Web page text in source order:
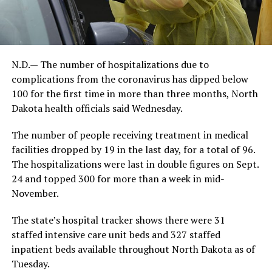
N.D.— The number of hospitalizations due to
complications from the coronavirus has dipped below
100 for the first time in more than three months, North
Dakota health officials said Wednesday.
The number of people receiving treatment in medical
facilities dropped by 19 in the last day, for a total of 96.
The hospitalizations were last in double figures on Sept.
24 and topped 300 for more than a week in mid-
November.
The state’s hospital tracker shows there were 31
staffed intensive care unit beds and 327 staffed
inpatient beds available throughout North Dakota as of
Tuesday.